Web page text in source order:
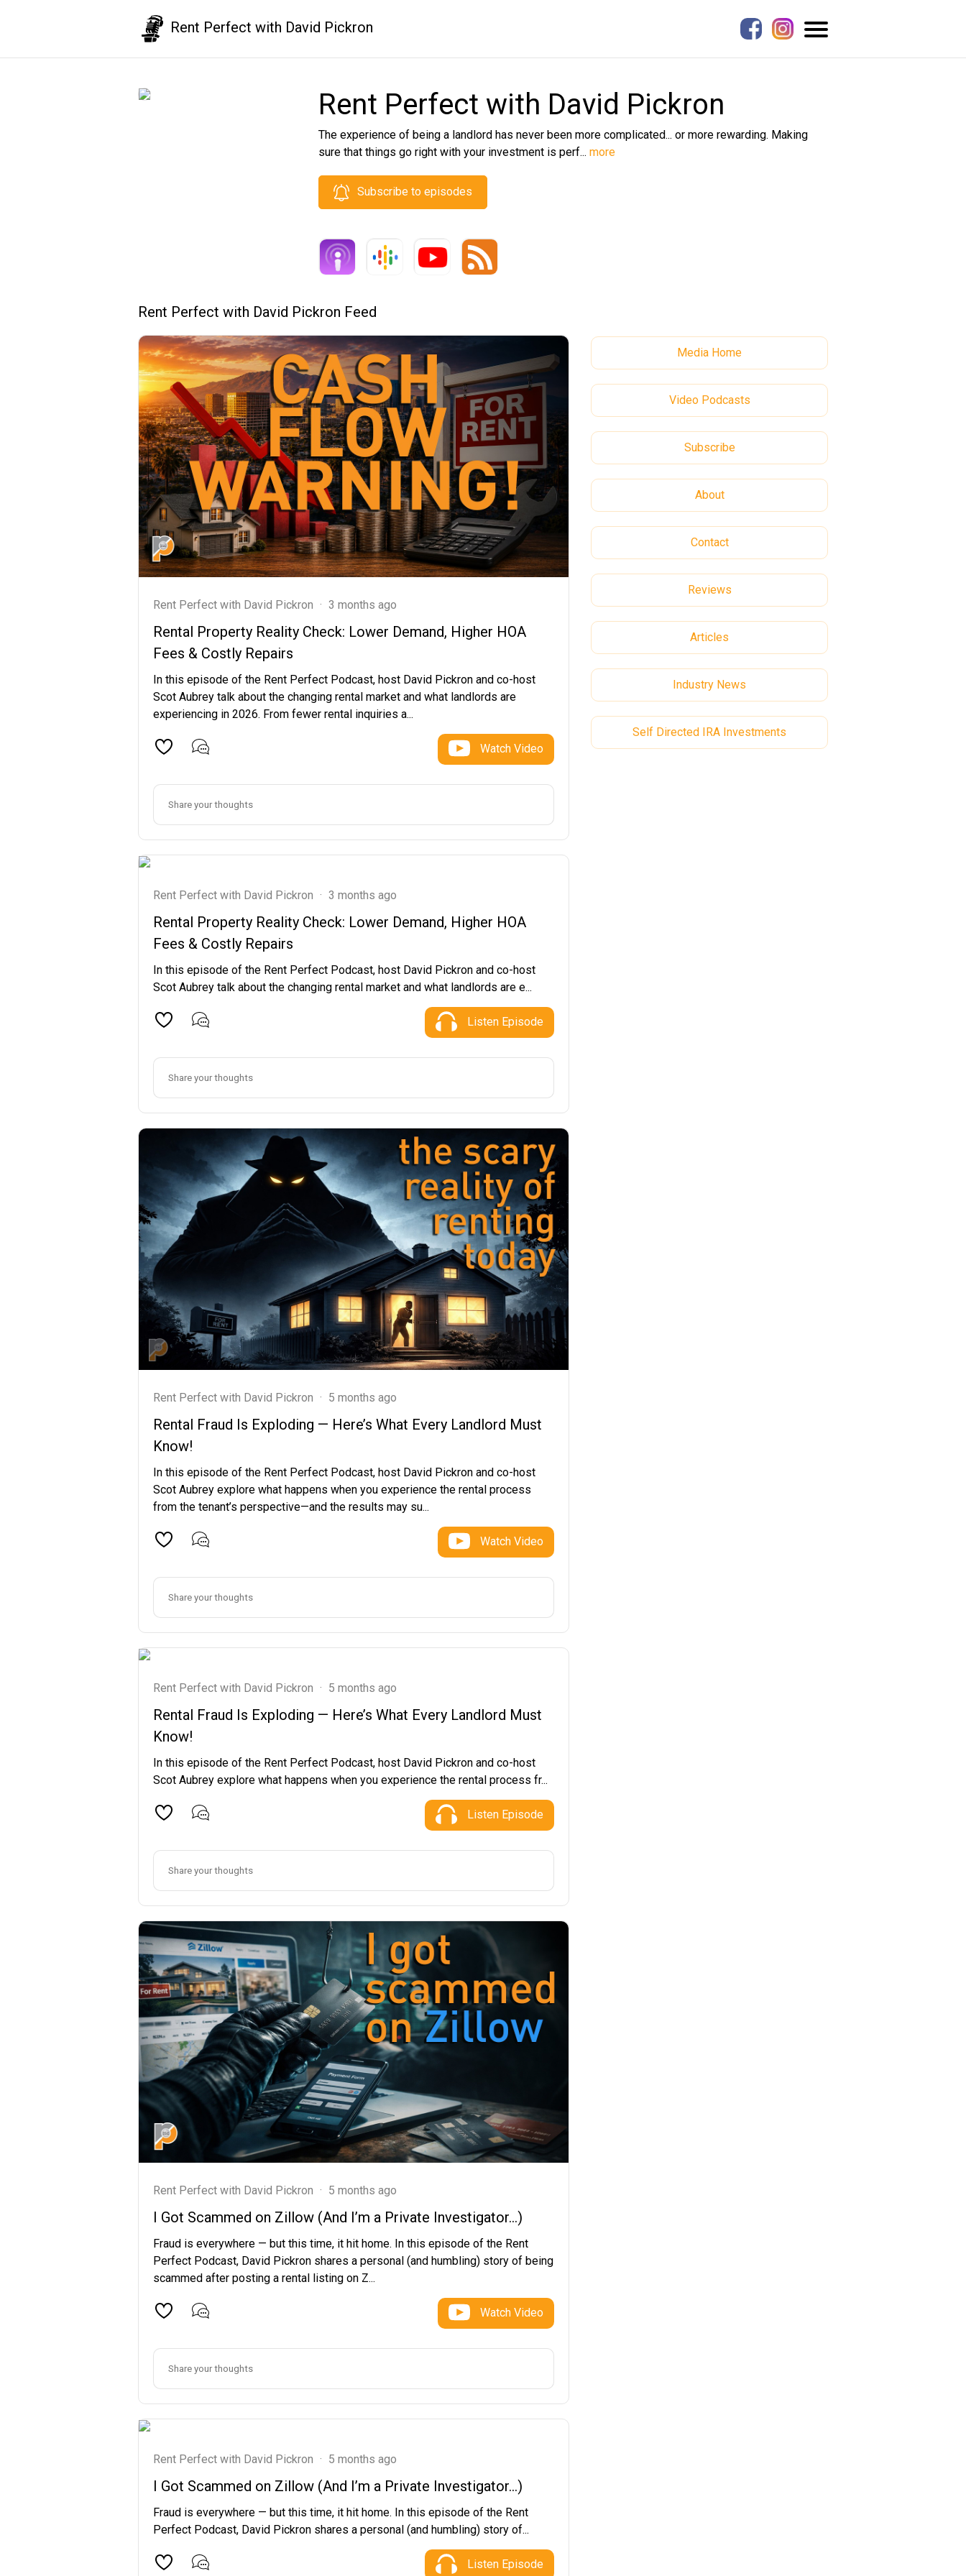
Rent Perfect with David Pickron
Rent Perfect with David Pickron
The experience of being a landlord has never been more complicated... or more rewarding. Making
sure that things go right with your investment is perf... more
Subscribe to episodes
Media Home
Video Podcasts
Subscribe
About
Contact
Reviews
Articles
Industry News
Self Directed IRA Investments
Rent Perfect with David Pickron Feed
Rent Perfect with David Pickron · 3 months ago
Rental Property Reality Check: Lower Demand, Higher HOA
Fees & Costly Repairs
In this episode of the Rent Perfect Podcast, host David Pickron and co-host
Scot Aubrey talk about the changing rental market and what landlords are
experiencing in 2026. From fewer rental inquiries a...
Watch Video
Rent Perfect with David Pickron · 3 months ago
Rental Property Reality Check: Lower Demand, Higher HOA
Fees & Costly Repairs
In this episode of the Rent Perfect Podcast, host David Pickron and co-host
Scot Aubrey talk about the changing rental market and what landlords are e...
Listen Episode
Rent Perfect with David Pickron · 5 months ago
Rental Fraud Is Exploding — Here’s What Every Landlord Must
Know!
In this episode of the Rent Perfect Podcast, host David Pickron and co-host
Scot Aubrey explore what happens when you experience the rental process
from the tenant’s perspective—and the results may su...
Watch Video
Rent Perfect with David Pickron · 5 months ago
Rental Fraud Is Exploding — Here’s What Every Landlord Must
Know!
In this episode of the Rent Perfect Podcast, host David Pickron and co-host
Scot Aubrey explore what happens when you experience the rental process fr...
Listen Episode
Rent Perfect with David Pickron · 5 months ago
I Got Scammed on Zillow (And I’m a Private Investigator…)
Fraud is everywhere — but this time, it hit home. In this episode of the Rent
Perfect Podcast, David Pickron shares a personal (and humbling) story of being
scammed after posting a rental listing on Z...
Watch Video
Rent Perfect with David Pickron · 5 months ago
I Got Scammed on Zillow (And I’m a Private Investigator…)
Fraud is everywhere — but this time, it hit home. In this episode of the Rent
Perfect Podcast, David Pickron shares a personal (and humbling) story of...
Listen Episode